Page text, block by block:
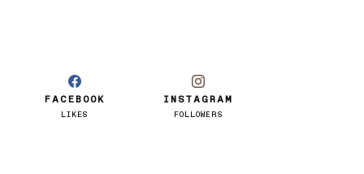
FACEBOOK
LIKES
INSTAGRAM
FOLLOWERS